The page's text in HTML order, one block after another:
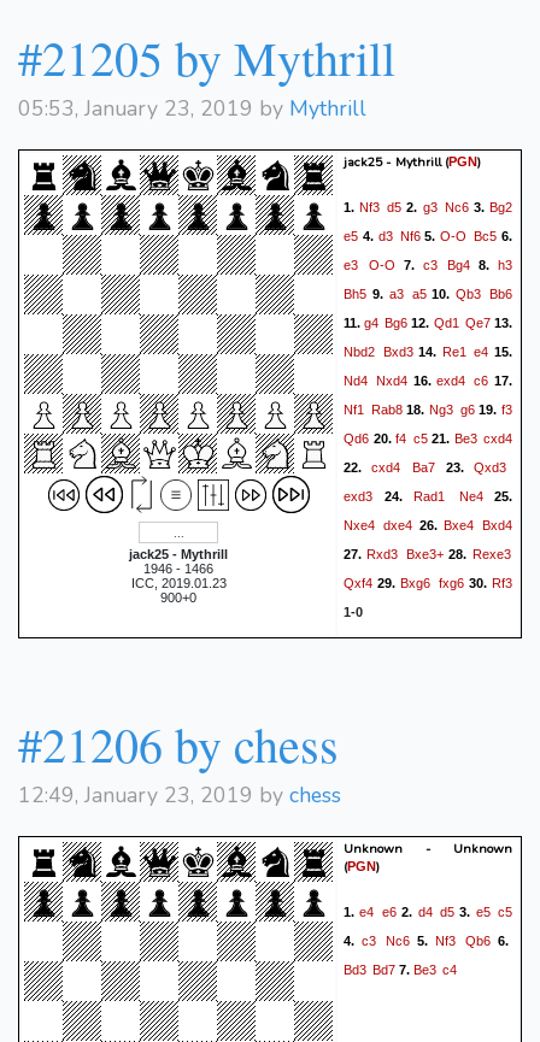
#21205 by Mythrill
05:53, January 23, 2019 by Mythrill
jack25 - Mythrill
1946 - 1466
ICC, 2019.01.23
900+0
jack25 - Mythrill(PGN)
1.Nf3 d5 2. g3 Nc63.Bg2
e5 4. d3 Nf65.O-O Bc5 6.
e3
O-O 7. c3 Bg4 8.h3
Bh5 9. a3 a510.Qb3 Bb6
11.g4 Bg6 12. Qd1 Qe713.
Nbd2 Bxd314. Re1 e4 15.
Nd4 Nxd416.exd4 c6 17.
Nf1
Rab818.Ng3 g619.f3
Qd6 20. f4 c521. Be3 cxd4
22.cxd4 Ba7 23. Qxd3
exd3 24. Rad1 Ne425.
Nxe4
dxe4 26. Bxe4 Bxd4
27.Rxd3 Bxe3+28. Rexe3
Qxf4 29.Bxg6 fxg630.Rf3
1-0
#21206 by chess
12:49, January 23, 2019 by chess
Unknown - Unknown
(PGN)
1.e4 e62. d4 d53. e5 c5
4. c3 Nc6 5. Nf3 Qb6 6.
Bd3 Bd7 7. Be3 c4